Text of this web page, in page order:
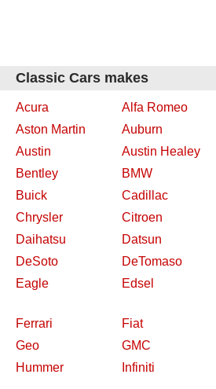
Classic Cars makes
Acura Alfa Romeo
Aston Martin
Auburn
Austin
Austin Healey
Bentley
BMW
Buick
Cadillac
Chrysler
Citroen
Daihatsu
Datsun
DeSoto
DeTomaso
Eagle
Edsel
Ferrari
Fiat
Geo
GMC
Hummer
Infiniti